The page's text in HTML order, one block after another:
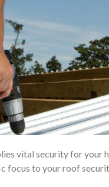
vital security for your
focus to your roof